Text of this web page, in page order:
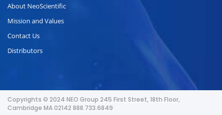
About NeoScientific
Mission and Values
Contact Us
Distributors
Copyrights © 2024 NEO Group 245 First Street, 18th Floor,
Cambridge MA 02142 888.733.6849